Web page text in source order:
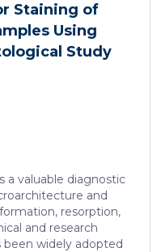
cells with Food
approved anti-
decreases de
impairs proliferation,
Staining of
Using
Study
a valuable diagnostic
and
resorption,
and research
been widely adopted